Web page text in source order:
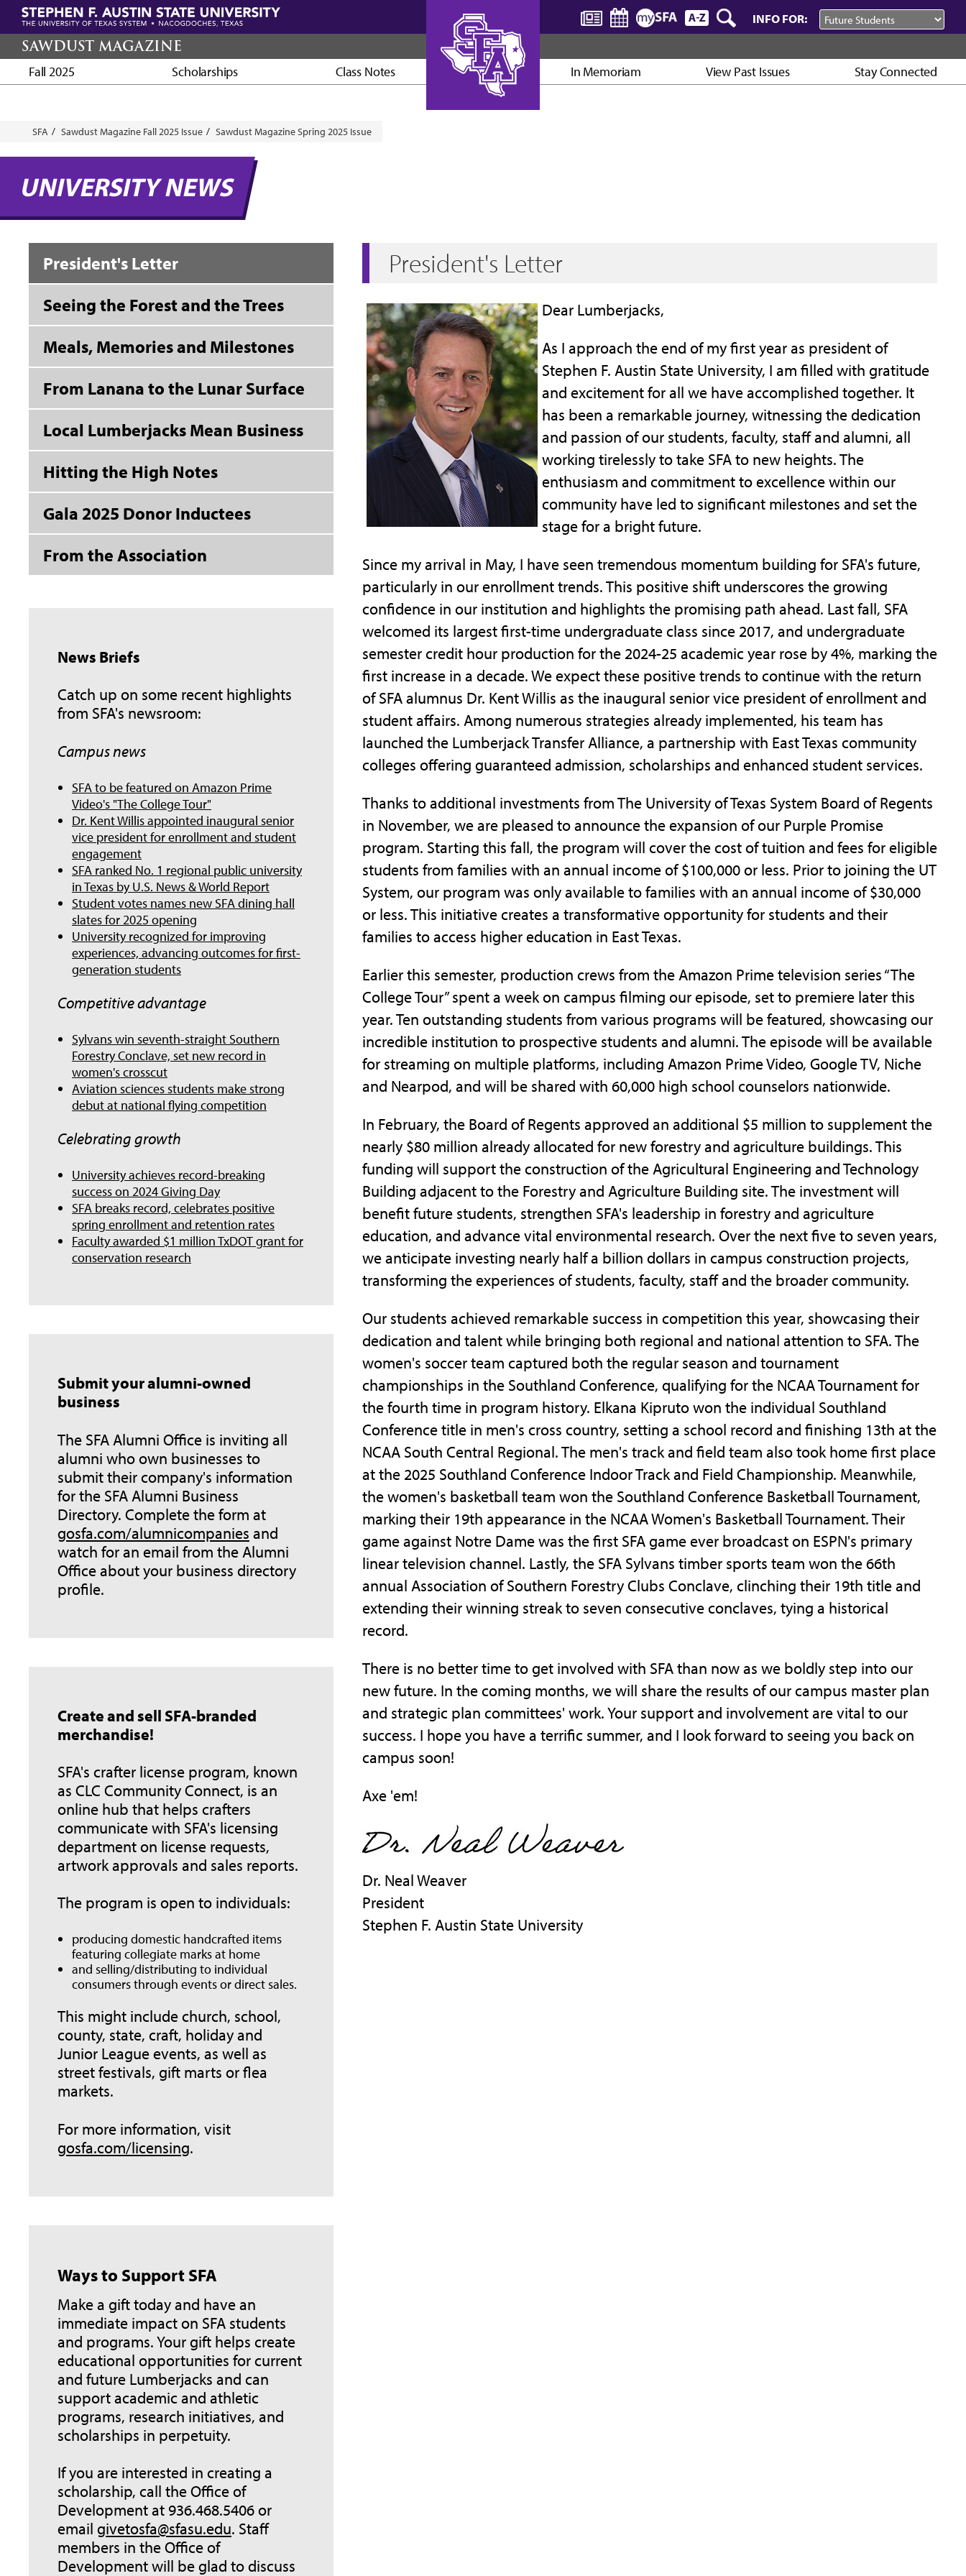
Skip
main
content
INFO FOR:
SAWDUST MAGAZINE
Fall 2025 Scholarships Class Notes In Memoriam View Past Issues Stay Connected
Breadcrumb
SFA Sawdust Magazine Fall 2025 Issue Sawdust Magazine Spring 2025 Issue
President's Letter
UNIVERSITY NEWS
Dear Lumberjacks,
As I approach the end of my first year as president of
Stephen F. Austin State University, I am filled with gratitude
and excitement for all we have accomplished together. It
has been a remarkable journey, witnessing the dedication
and passion of our students, faculty, staff and alumni, all
working tirelessly to take SFA to new heights. The
enthusiasm and commitment to excellence within our
community have led to significant milestones and set the
stage for a bright future.
Since my arrival in May, I have seen tremendous momentum building for SFA's future,
particularly in our enrollment trends. This positive shift underscores the growing
confidence in our institution and highlights the promising path ahead. Last fall, SFA
welcomed its largest first-time undergraduate class since 2017, and undergraduate
semester credit hour production for the 2024-25 academic year rose by 4%, marking the
first increase in a decade. We expect these positive trends to continue with the return
of SFA alumnus Dr. Kent Willis as the inaugural senior vice president of enrollment and
student affairs. Among numerous strategies already implemented, his team has
launched the Lumberjack Transfer Alliance, a partnership with East Texas community
colleges offering guaranteed admission, scholarships and enhanced student services.
Thanks to additional investments from The University of Texas System Board of Regents
in November, we are pleased to announce the expansion of our Purple Promise
program. Starting this fall, the program will cover the cost of tuition and fees for eligible
students from families with an annual income of $100,000 or less. Prior to joining the UT
System, our program was only available to families with an annual income of $30,000
or less. This initiative creates a transformative opportunity for students and their
families to access higher education in East Texas.
Earlier this semester, production crews from the Amazon Prime television series “The
College Tour” spent a week on campus filming our episode, set to premiere later this
year. Ten outstanding students from various programs will be featured, showcasing our
incredible institution to prospective students and alumni. The episode will be available
for streaming on multiple platforms, including Amazon Prime Video, Google TV, Niche
and Nearpod, and will be shared with 60,000 high school counselors nationwide.
In February, the Board of Regents approved an additional $5 million to supplement the
nearly $80 million already allocated for new forestry and agriculture buildings. This
funding will support the construction of the Agricultural Engineering and Technology
Building adjacent to the Forestry and Agriculture Building site. The investment will
benefit future students, strengthen SFA's leadership in forestry and agriculture
education, and advance vital environmental research. Over the next five to seven years,
we anticipate investing nearly half a billion dollars in campus construction projects,
transforming the experiences of students, faculty, staff and the broader community.
Our students achieved remarkable success in competition this year, showcasing their
dedication and talent while bringing both regional and national attention to SFA. The
women's soccer team captured both the regular season and tournament
championships in the Southland Conference, qualifying for the NCAA Tournament for
the fourth time in program history. Elkana Kipruto won the individual Southland
Conference title in men's cross country, setting a school record and finishing 13th at the
NCAA South Central Regional. The men's track and field team also took home first place
at the 2025 Southland Conference Indoor Track and Field Championship. Meanwhile,
the women's basketball team won the Southland Conference Basketball Tournament,
marking their 19th appearance in the NCAA Women's Basketball Tournament. Their
game against Notre Dame was the first SFA game ever broadcast on ESPN's primary
linear television channel. Lastly, the SFA Sylvans timber sports team won the 66th
annual Association of Southern Forestry Clubs Conclave, clinching their 19th title and
extending their winning streak to seven consecutive conclaves, tying a historical
record.
There is no better time to get involved with SFA than now as we boldly step into our
new future. In the coming months, we will share the results of our campus master plan
and strategic plan committees' work. Your support and involvement are vital to our
success. I hope you have a terrific summer, and I look forward to seeing you back on
campus soon!
Axe 'em!
Dr. Neal Weaver
President
Stephen F. Austin State University
President's Letter
Seeing the Forest and the Trees
Meals, Memories and Milestones
From Lanana to the Lunar Surface
Local Lumberjacks Mean Business
Hitting the High Notes
Gala 2025 Donor Inductees
From the Association
News Briefs
Catch up on some recent highlights
from SFA's newsroom:
Campus news
SFA to be featured on Amazon Prime
Video's "The College Tour"
Dr. Kent Willis appointed inaugural senior
vice president for enrollment and student
engagement
SFA ranked No. 1 regional public university
in Texas by U.S. News & World Report
Student votes names new SFA dining hall
slates for 2025 opening
University recognized for improving
experiences, advancing outcomes for first-
generation students
Competitive advantage
Sylvans win seventh-straight Southern
Forestry Conclave, set new record in
women's crosscut
Aviation sciences students make strong
debut at national flying competition
Celebrating growth
University achieves record-breaking
success on 2024 Giving Day
SFA breaks record, celebrates positive
spring enrollment and retention rates
Faculty awarded $1 million TxDOT grant for
conservation research
Submit your alumni-owned
business
The SFA Alumni Office is inviting all
alumni who own businesses to
submit their company's information
for the SFA Alumni Business
Directory. Complete the form at
gosfa.com/alumnicompanies and
watch for an email from the Alumni
Office about your business directory
profile.
Create and sell SFA-branded
merchandise!
SFA's crafter license program, known
as CLC Community Connect, is an
online hub that helps crafters
communicate with SFA's licensing
department on license requests,
artwork approvals and sales reports.
The program is open to individuals:
producing domestic handcrafted items
featuring collegiate marks at home
and selling/distributing to individual
consumers through events or direct sales.
This might include church, school,
county, state, craft, holiday and
Junior League events, as well as
street festivals, gift marts or flea
markets.
For more information, visit
gosfa.com/licensing.
Ways to Support SFA
Make a gift today and have an
immediate impact on SFA students
and programs. Your gift helps create
educational opportunities for current
and future Lumberjacks and can
support academic and athletic
programs, research initiatives, and
scholarships in perpetuity.
If you are interested in creating a
scholarship, call the Office of
Development at 936.468.5406 or
email givetosfa@sfasu.edu. Staff
members in the Office of
Development will be glad to discuss